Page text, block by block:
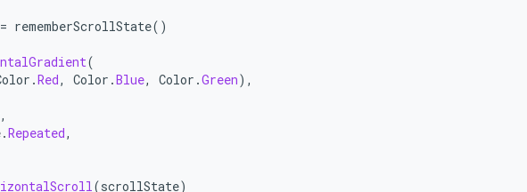
= rememberScrollState()
(
.Red, Color .Blue, Color .Green),
,
.Repeated,
(scrollState)